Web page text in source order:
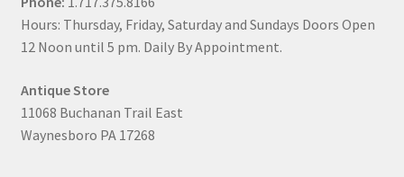
Hours: Thursday, Friday, Saturday and Sundays Doors Open
12 Noon until 5 pm. Daily By Appointment.
Antique Store
11068 Buchanan Trail East
Waynesboro PA 17268